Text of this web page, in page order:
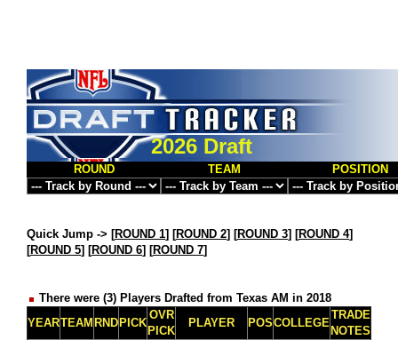
2026 Draft
ROUND TEAM POSITION
Quick Jump -> [ROUND 1] [ROUND 2] [ROUND 3] [ROUND 4]
[ROUND 5] [ROUND 6] [ROUND 7]
There were (3) Players Drafted from Texas AM in 2018
YEARTEAM RND PICK
OVR
PICK
PLAYER POSCOLLEGE
TRADE
NOTES